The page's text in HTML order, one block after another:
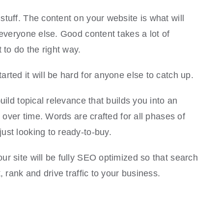
The content on your website is what will
else. Good content takes a lot of
to do the right way.
it will be hard for anyone else to catch up.
topical relevance that builds you into an
time. Words are crafted for all phases of
looking to ready-to-buy.
site will be fully SEO optimized so that search
rank and drive traffic to your business.